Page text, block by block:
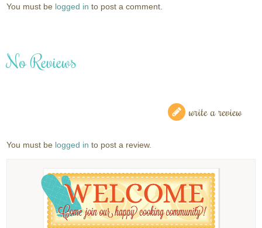
You must be logged in to post a comment.
No Reviews
write a review
You must be logged in to post a review.